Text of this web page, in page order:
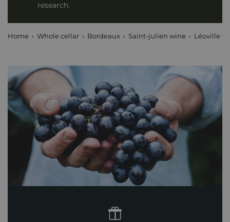
research.
Home Whole cellar Bordeaux Saint-julien wine Léoville